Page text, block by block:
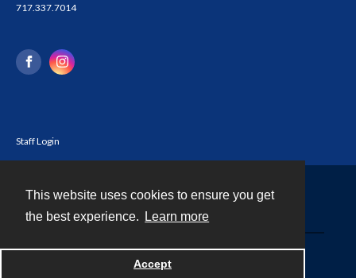
This website uses cookies to ensure you get
the best experience.
Learn more
Accept
717.337.7014
Staff Login
Powered by